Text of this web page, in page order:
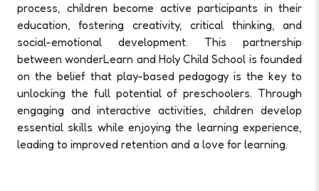
process, children become active participants in their
education, fostering creativity, critical thinking, and
social-emotional development. This partnership
between wonderLearn and Holy Child School is founded
on the belief that play-based pedagogy is the key to
unlocking the full potential of preschoolers. Through
engaging and interactive activities, children develop
essential skills while enjoying the learning experience,
leading to improved retention and a love for learning.